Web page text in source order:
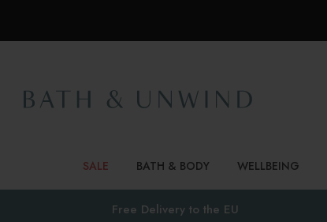
SALE BATH & BODY WELLBEING
Free Delivery to the EU